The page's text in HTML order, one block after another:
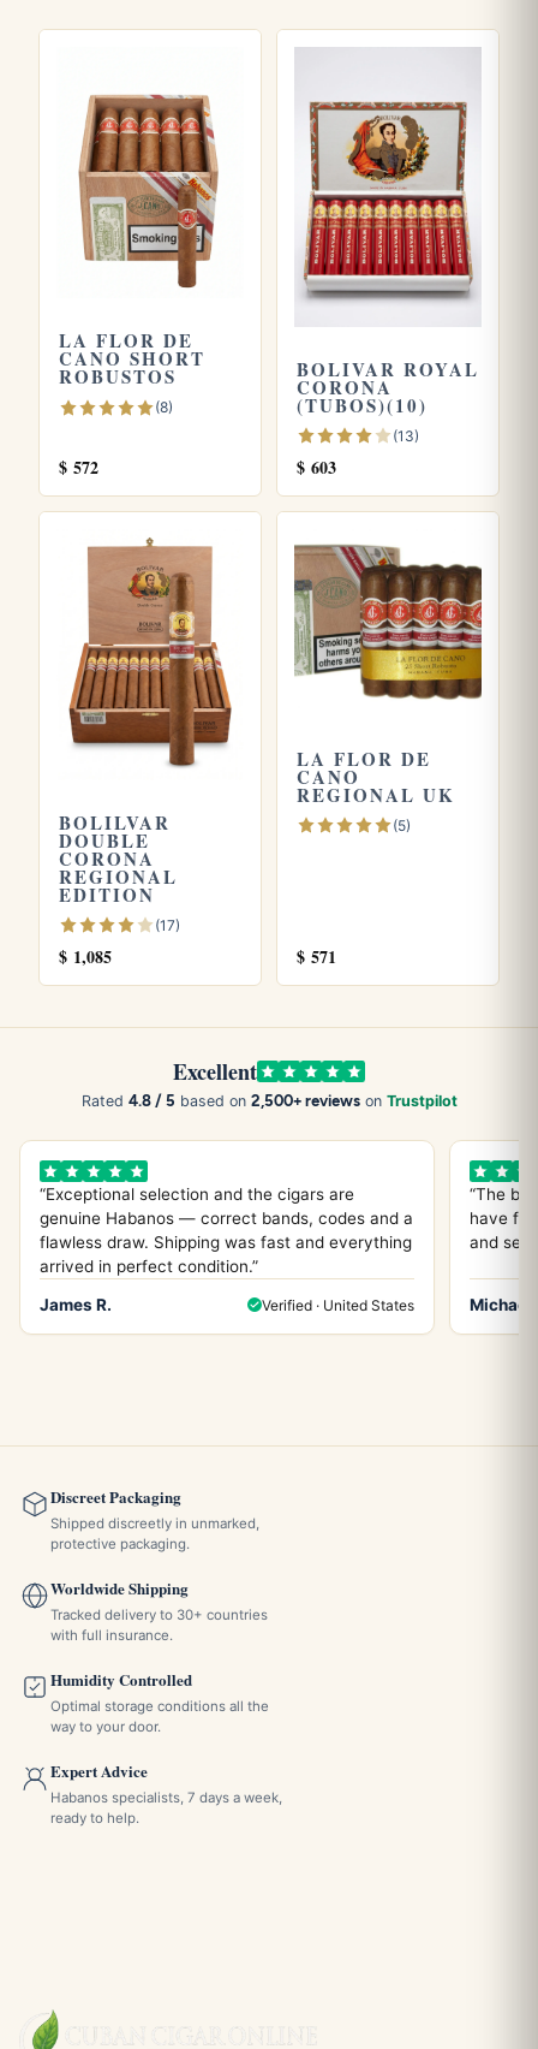
stick, the Corona fits the bill.
Frequently asked questions
How strong is the La Flor De Cano Corona?
It sits in the medium range, making it accessible for those
who find full bodied Cubans too intense while still offering
enough character to satisfy experienced palates.
The Corona measures 5.6 inches (roughly 142 mm) with a
42 ring gauge, the classic Corona format.
Expect a smooth medium bodied profile led by cedar, light
coffee, and toasted nuts, with a gentle pepper spice and a
Explore more
Browse allLa Flor de Cano cigars, or try theLa Flor De
Cano Short Robustosand La Flor De Cano Diademas.
Store yours in a seasoned
how long cigars last. Learn more from the official
LA FLOR DE
CANO SHORT
ROBUSTOS
(8)
$ 572
BOLIVAR ROYAL
CORONA
(TUBOS)(10)
(13)
$ 603
BOLILVAR
DOUBLE
CORONA
REGIONAL
EDITION
(17)
$ 1,085
LA FLOR DE
CANO
REGIONAL UK
(5)
$ 571
Excellent
Rated 4.8 / 5 based on 2,500+ reviewson Trustpilot
“Exceptional selection and the cigars are
genuine Habanos — correct bands, codes and a
flawless draw. Shipping was fast and everything
arrived in perfect condition.”
James R.
Verified · United States
“The
have
and
Michael
Discreet Packaging
Shipped discreetly in unmarked,
protective packaging.
Worldwide Shipping
Tracked delivery to 30+ countries
with full insurance.
Humidity Controlled
Optimal storage conditions all the
way to your door.
Expert Advice
Habanos specialists, 7 days a week,
ready to help.